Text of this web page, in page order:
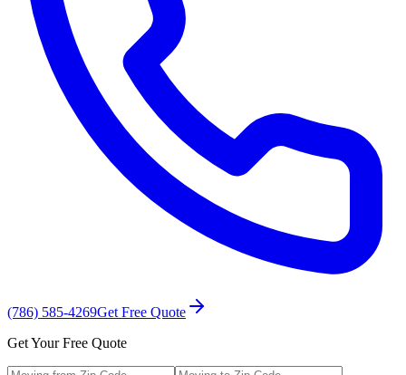
(786) 585-4269Get Free Quote
Get Your Free Quote